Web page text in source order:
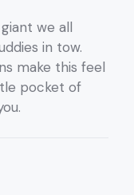
we all
in tow.
make this feel
pocket of